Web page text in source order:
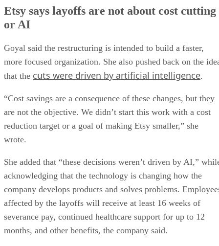
Etsy says layoffs are not about cost cutting
or AI
Goyal said the restructuring is intended to build a faster,
more focused organization. She also pushed back on the
that the cuts were driven by artificial intelligence.
“Cost savings are a consequence of these changes, but they
are not the objective. We didn’t start this work with a cost
reduction target or a goal of making Etsy smaller,” she
wrote.
She added that “these decisions weren’t driven by AI,”
acknowledging that the technology is changing how the
company develops products and solves problems.
affected by the layoffs will receive at least 16 weeks of
severance pay, continued healthcare support for up to 12
months, and other benefits, the company said.